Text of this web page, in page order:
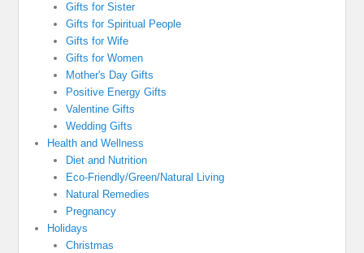
Gifts for Sister
Gifts for Spiritual People
Gifts for Wife
Gifts for Women
Mother's Day Gifts
Positive Energy Gifts
Valentine Gifts
Wedding Gifts
Health and Wellness
Diet and Nutrition
Eco-Friendly/Green/Natural Living
Natural Remedies
Pregnancy
Holidays
Christmas